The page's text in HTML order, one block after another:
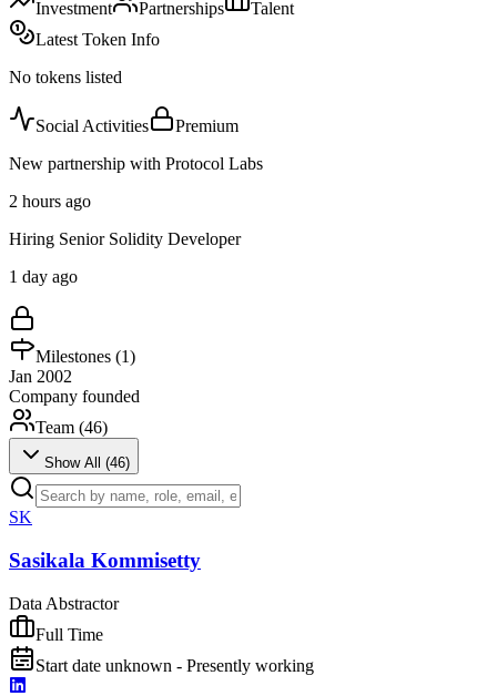
Investment Partnerships
Talent
Latest Token Info
No tokens listed
Social Activities
Premium
New partnership with Protocol Labs
2 hours ago
Hiring Senior Solidity Developer
1 day ago
Milestones (1)
Jan 2002
Company founded
Team (46)
Show All (46)
SK
Sasikala Kommisetty
Data Abstractor
Full Time
Start date unknown - Presently working